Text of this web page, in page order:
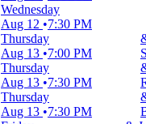
Wednesday
Aug 12
7:30 PM
Thursday
Aug 13
7:00 PM
Thursday
Aug 13
7:30 PM
Thursday
Aug 13
7:30 PM